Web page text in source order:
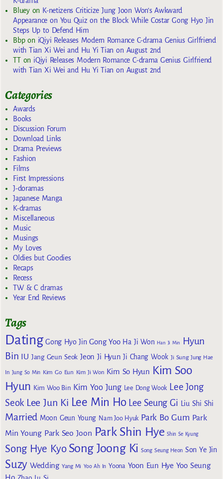
Blueyon K-netizens Criticize Jung Joon Won’s Awkward
Appearance on You Quiz on the Block While Costar Gong Hyo Jin
Steps Up to Defend Him
Bbpon iQiyi Releases Modern Romance C-drama Genius Girlfriend
with Tian Xi Wei and Hu Yi Tian on August 2nd
TTon iQiyi Releases Modern Romance C-drama Genius Girlfriend
with Tian Xi Wei and Hu Yi Tian on August 2nd
Categories
Awards
Books
Discussion Forum
Download Links
Drama Previews
Fashion
Films
First Impressions
J-doramas
Japanese Manga
K-dramas
Miscellaneous
Music
Musings
My Loves
Oldies but Goodies
Recaps
Recess
TW & C dramas
Year End Reviews
Tags
Dating Gong Hyo Jin Gong Yoo Ha Ji Won Han Ji Min
Hyun
Bin IU Jang Geun Seok Jeon Ji Hyun Ji Chang Wook Ji Sung Jung Hae
In Jung So Min Kim Go Eun Kim Ji Won Kim So Hyun Kim Soo
Hyun Kim Woo Bin Kim Yoo Jung Lee Dong Wook Lee Jong
Seok Lee Jun Ki Lee Min Ho Lee Seung Gi Liu Shi Shi
Married Moon Geun Young Nam Joo Hyuk Park Bo Gum Park
Min Young Park Seo Joon Park Shin Hye Shin Se Kyung
Song Hye Kyo Song Joong Ki Song Seung Heon Son Ye Jin
Suzy Wedding Yang Mi Yoo Ah In Yoona Yoon Eun Hye Yoo Seung